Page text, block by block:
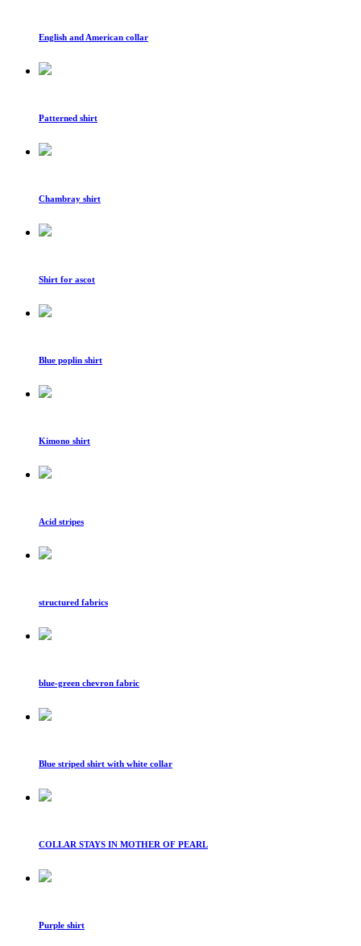
English and American collar
Patterned shirt
Chambray shirt
Shirt for ascot
Blue poplin shirt
Kimono shirt
Acid stripes
structured fabrics
blue-green chevron fabric
Blue striped shirt with white collar
COLLAR STAYS IN MOTHER OF PEARL
Purple shirt